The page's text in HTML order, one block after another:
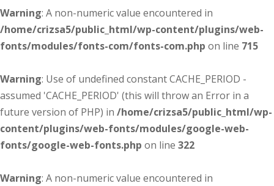
Warning: A non-numeric value encountered in
/home/crizsa5/public_html/wp-content/plugins/web-
fonts/modules/fonts-com/fonts-com.php on line 715
Warning: Use of undefined constant CACHE_PERIOD -
assumed 'CACHE_PERIOD' (this will throw an Error in a
future version of PHP) in /home/crizsa5/public_html/wp-
content/plugins/web-fonts/modules/google-web-
fonts/google-web-fonts.php on line 322
Warning: A non-numeric value encountered in